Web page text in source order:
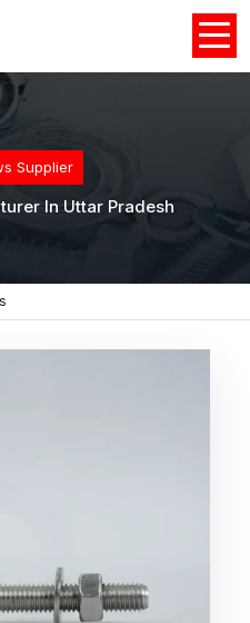
Supplier
In Uttar Pradesh